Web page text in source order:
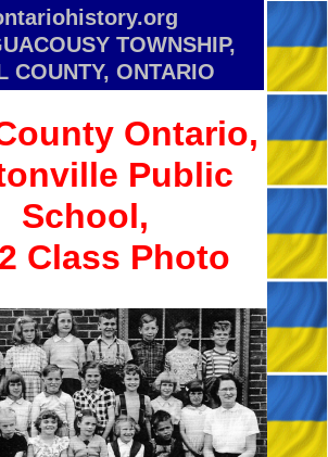
TOWNSHIP,
COUNTY, ONTARIO
Ontario,
Public
School,
Class Photo